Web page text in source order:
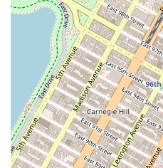
the taste is as impressive
Community Focused:
community, the bakery
local residents looking for
Attention to Detail:From
design, every step is
on bringing the client's
Contact Information:
Address: 190 N 14th St,